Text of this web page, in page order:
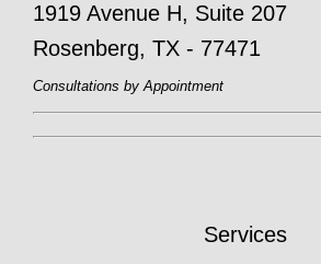
1919 Avenue H, Suite 207
Rosenberg, TX - 77471
Consultations by Appointment
Services